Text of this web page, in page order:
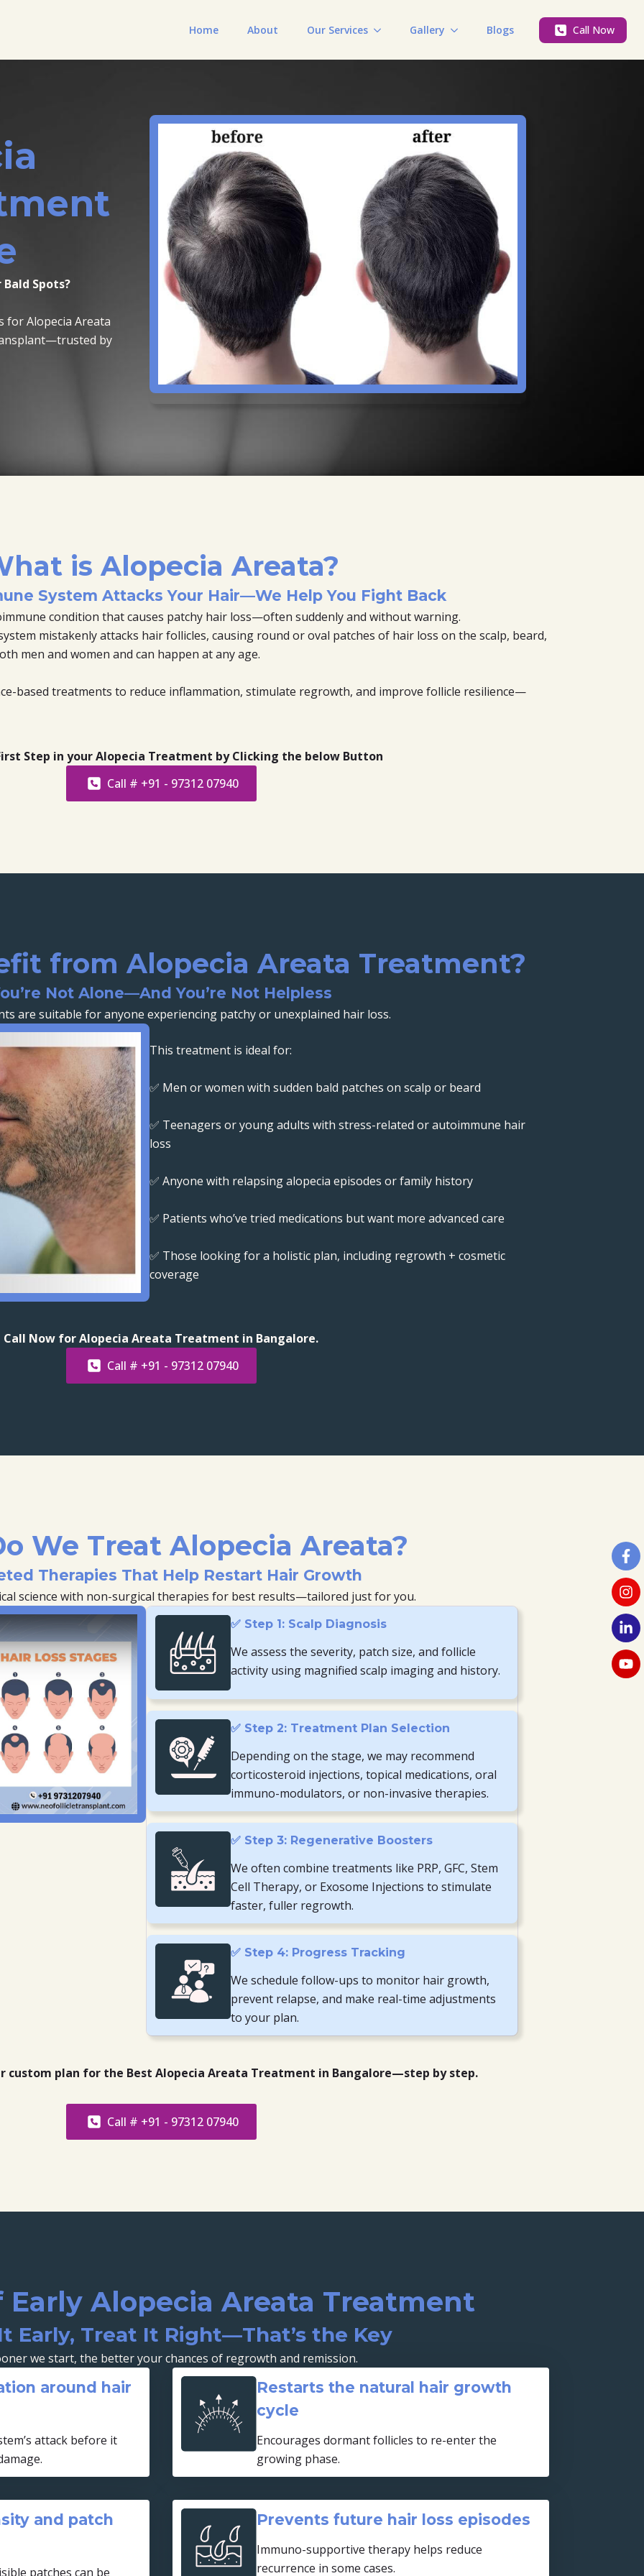
Home About Our Services Gallery Blogs Call Now
Spots?
for Alopecia Areata
by
is Alopecia Areata?
System Attacks Your Hair—We Help You Fight Back
condition that causes patchy hair loss—often suddenly and without warning.
mistakenly attacks hair follicles, causing round or oval patches of hair loss on the scalp, beard,
men and women and can happen at any age.
based treatments to reduce inflammation, stimulate regrowth, and improve follicle resilience—
Step in your Alopecia Treatment by Clicking the below Button
Call # +91 - 97312 07940
from Alopecia Areata Treatment?
Not Alone—And You’re Not Helpless
are suitable for anyone experiencing patchy or unexplained hair loss.
This treatment is ideal for:
✅ Men or women with sudden bald patches on scalp or beard
✅ Teenagers or young adults with stress-related or autoimmune hair
loss
✅ Anyone with relapsing alopecia episodes or family history
✅ Patients who’ve tried medications but want more advanced care
✅ Those looking for a holistic plan, including regrowth + cosmetic
coverage
Call Now for Alopecia Areata Treatment in Bangalore.
Call # +91 - 97312 07940
We Treat Alopecia Areata?
Therapies That Help Restart Hair Growth
science with non-surgical therapies for best results—tailored just for you.
✅ Step 1: Scalp Diagnosis
We assess the severity, patch size, and follicle
activity using magnified scalp imaging and history.
✅ Step 2: Treatment Plan Selection
Depending on the stage, we may recommend
corticosteroid injections, topical medications, oral
immuno-modulators, or non-invasive therapies.
✅ Step 3: Regenerative Boosters
We often combine treatments like PRP, GFC, Stem
Cell Therapy, or Exosome Injections to stimulate
faster, fuller regrowth.
✅ Step 4: Progress Tracking
We schedule follow-ups to monitor hair growth,
prevent relapse, and make real-time adjustments
to your plan.
custom plan for the Best Alopecia Areata Treatment in Bangalore—step by step.
Call # +91 - 97312 07940
Alopecia Areata Treatment
Early, Treat It Right—That’s the Key
we start, the better your chances of regrowth and remission.
around hair
attack before it
Restarts the natural hair growth
cycle
Encourages dormant follicles to re-enter the
growing phase.
and patch
patches can be
Prevents future hair loss episodes
Immuno-supportive therapy helps reduce
recurrence in some cases.